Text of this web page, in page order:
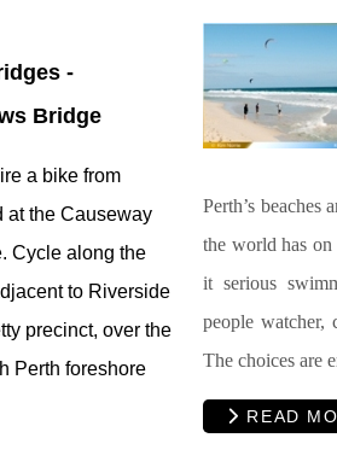
-
Bridge
a bike from
at the Causeway
. Cycle along the
to Riverside
precinct, over the
Perth foreshore
Perth’s beaches
the world has on
it serious
people watcher,
The choices are
READ